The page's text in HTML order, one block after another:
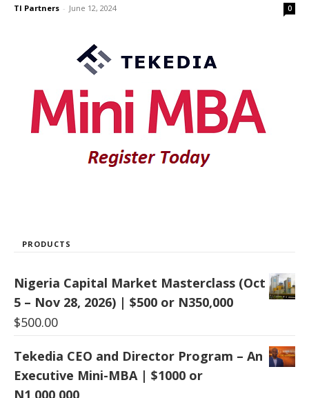
TI Partners - June 12, 2024 0
PRODUCTS
Nigeria Capital Market Masterclass (Oct
5 – Nov 28, 2026) | $500 or N350,000
$500.00
Tekedia CEO and Director Program – An
Executive Mini-MBA | $1000 or
N1,000,000